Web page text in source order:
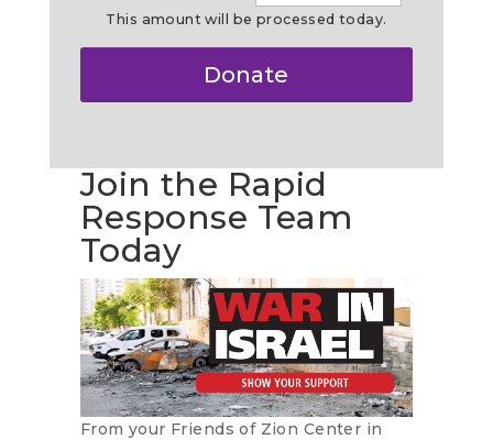
This amount will be processed today.
Donate
Join the Rapid
Response Team
Today
From your Friends of Zion Center in